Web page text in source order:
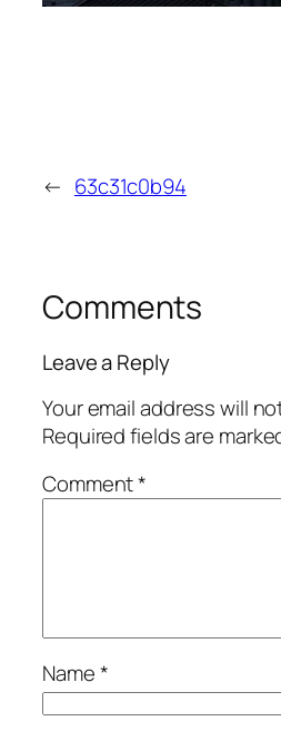
← 63c31c0b94
Comments
Leave a Reply
Your email address will
Required fields are
Comment*
Name*